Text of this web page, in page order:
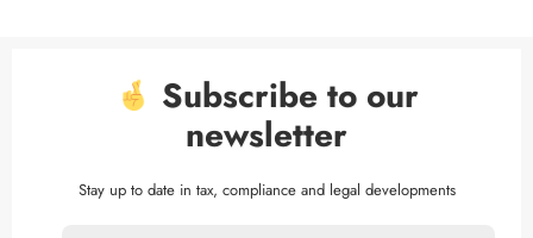
Subscribe to our
newsletter
Stay up to date in tax, compliance and legal developments